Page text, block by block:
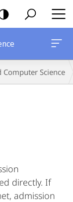
Science
directly. If
admission